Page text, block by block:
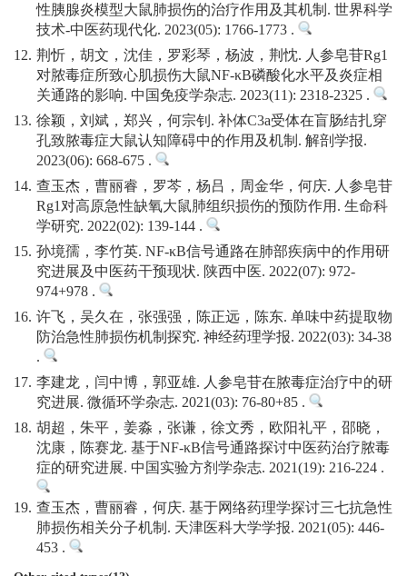
性胰腺炎模型大鼠肺损伤的治疗作用及其机制. 世界科学
技术-中医药现代化. 2023(05): 1766-1773 .
12. 荆忻，胡文，沈佳，罗彩琴，杨波，荆忱. 人参皂苷Rg1
对脓毒症所致心肌损伤大鼠NF-κB磷酸化水平及炎症相
关通路的影响. 中国免疫学杂志. 2023(11): 2318-2325 .
13. 徐颖，刘斌，郑兴，何宗钊. 补体C3a受体在盲肠结扎穿
孔致脓毒症大鼠认知障碍中的作用及机制. 解剖学报.
2023(06): 668-675 .
14. 查玉杰，曹丽睿，罗芩，杨吕，周金华，何庆. 人参皂苷
Rg1对高原急性缺氧大鼠肺组织损伤的预防作用. 生命科
学研究. 2022(02): 139-144 .
15. 孙境孺，李竹英. NF-κB信号通路在肺部疾病中的作用研
究进展及中医药干预现状. 陕西中医. 2022(07): 972-
974+978 .
16. 许飞，吴久在，张强强，陈正远，陈东. 单味中药提取物
防治急性肺损伤机制探究. 神经药理学报. 2022(03): 34-38
.
17. 李建龙，闫中博，郭亚雄. 人参皂苷在脓毒症治疗中的研
究进展. 微循环学杂志. 2021(03): 76-80+85 .
18. 胡超，朱平，姜淼，张谦，徐文秀，欧阳礼平，邵晓，
沈康，陈赛龙. 基于NF-κB信号通路探讨中医药治疗脓毒
症的研究进展. 中国实验方剂学杂志. 2021(19): 216-224 .
19. 查玉杰，曹丽睿，何庆. 基于网络药理学探讨三七抗急性
肺损伤相关分子机制. 天津医科大学学报. 2021(05): 446-
453 .